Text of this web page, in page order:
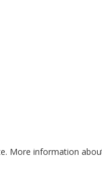
More information